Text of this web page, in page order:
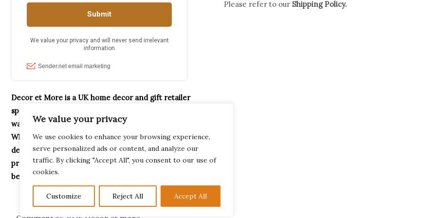
We value your privacy
We use cookies to enhance your browsing experience,
serve personalized ads or content, and analyze our
traffic. By clicking "Accept All", you consent to our use of
cookies.
Customize Reject All Accept All
Decor et More is a UK home decor and gift retailer
specialising in handcrafted ornaments, home accessories,
wax melt burners, garden décor and unique gifts.
Whether you’re searching for Highland Cow gifts,
decorative home accessories or thoughtful housewarming
presents, our collection is designed to help you create a
beautiful home.
Please refer to our Shipping Policy.